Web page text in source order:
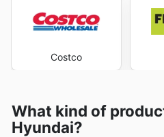
Costco
What kind of
Hyundai?